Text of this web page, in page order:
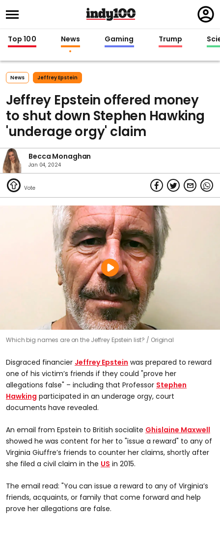
in
Top 100 News Gaming Trump
News Jeffrey Epstein
Jeffrey Epstein offered money
to shut down Stephen Hawking
'underage orgy' claim
Becca Monaghan
Jan 04, 2024
Which big names are on the Jeffrey Epstein list? Original
Disgraced financier Jeffrey Epstein was prepared to reward
one of his victim’s friends if they could "prove her
allegations false" – including that Professor Stephen
Hawking participated in an underage orgy, court
documents have revealed.
An email from Epstein to British socialite Ghislaine Maxwell
showed he was content for her to "issue a reward" to any of
Virginia Giuffre’s friends to counter her claims, shortly after
she filed a civil claim in the US in 2015.
The email read: "You can issue a reward to any of Virginia’s
friends, acquaints, or family that come forward and help
prove her allegations are false.